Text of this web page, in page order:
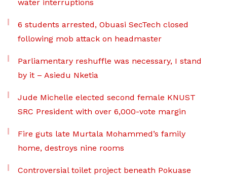
water interruptions
6 students arrested, Obuasi SecTech closed
following mob attack on headmaster
Parliamentary reshuffle was necessary, I stand
by it – Asiedu Nketia
Jude Michelle elected second female KNUST
SRC President with over 6,000-vote margin
Fire guts late Murtala Mohammed’s family
home, destroys nine rooms
Controversial toilet project beneath Pokuase